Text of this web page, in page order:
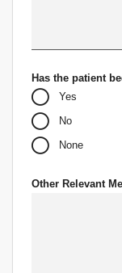
Has the patient
Yes
No
None
Other Relevant